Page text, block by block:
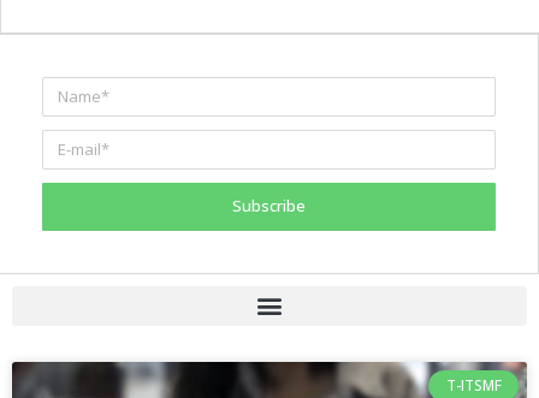
Subscribe
T-ITSMF